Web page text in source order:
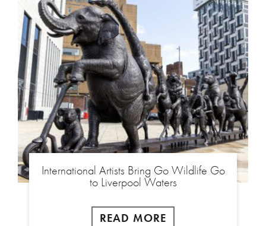
International Artists Bring Go Wildlife Go
to Liverpool Waters
READ MORE